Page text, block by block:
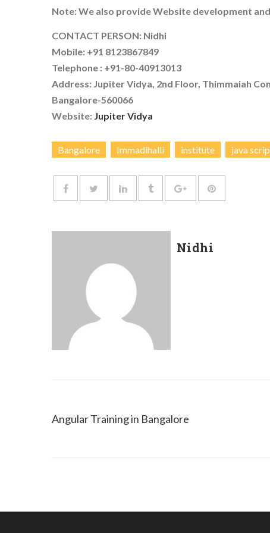
Note: We also provide Website development and
CONTACT PERSON: Nidhi
Mobile: +91 8123867849
Telephone : +91-80-40913013
Address: Jupiter Vidya, 2nd Floor, Thimmaiah
Bangalore-560066
Website: Jupiter Vidya
Bangalore Immadihalli institute java
Nidhi
Angular Training in Bangalore